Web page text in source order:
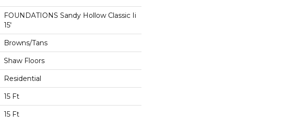
FOUNDATIONS Sandy Hollow Classic Ii
15'
Browns/Tans
Shaw Floors
Residential
15 Ft
15 Ft